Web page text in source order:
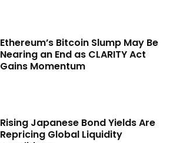
Ethereum’s Bitcoin Slump May Be
Nearing an End as CLARITY Act
Gains Momentum
Rising Japanese Bond Yields Are
Repricing Global Liquidity